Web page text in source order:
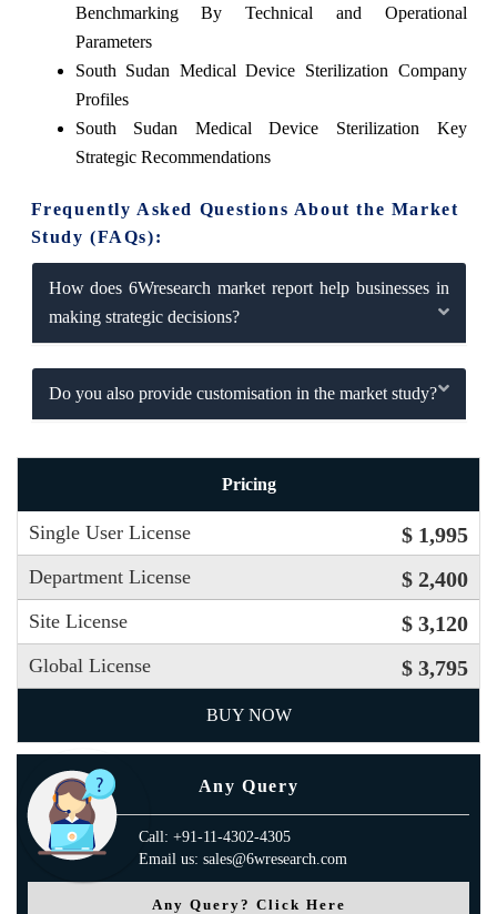
Benchmarking By Technical and Operational
Parameters
South Sudan Medical Device Sterilization Company
Profiles
South Sudan Medical Device Sterilization Key
Strategic Recommendations
Frequently Asked Questions About the Market
Study (FAQs):
How does 6Wresearch market report help businesses in
making strategic decisions?
Do you also provide customisation in the market study?
Pricing
Single User License $ 1,995
Department License $ 2,400
Site License $ 3,120
Global License $ 3,795
BUY NOW
Any Query
Call: +91-11-4302-4305
Email us: sales@6wresearch.com
Any Query? Click Here